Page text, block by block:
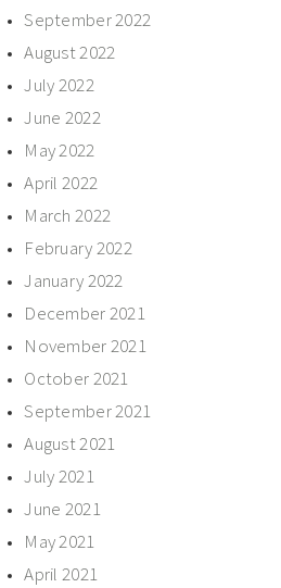
September 2022
August 2022
July 2022
June 2022
May 2022
April 2022
March 2022
February 2022
January 2022
December 2021
November 2021
October 2021
September 2021
August 2021
July 2021
June 2021
May 2021
April 2021